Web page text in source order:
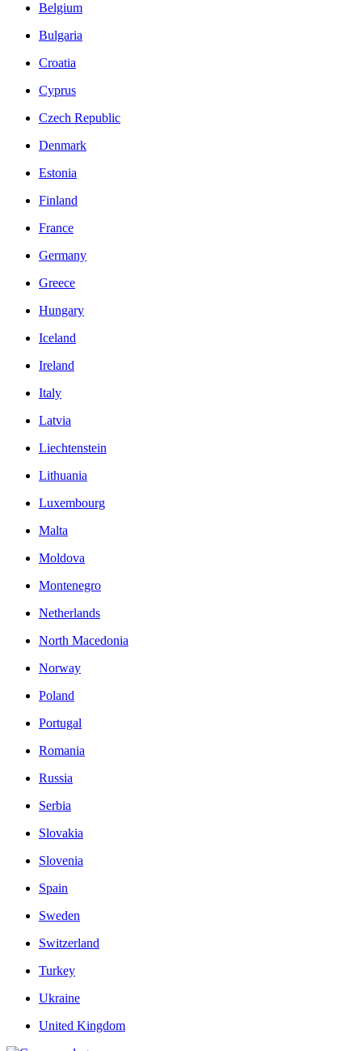
Belgium
Bulgaria
Croatia
Cyprus
Czech Republic
Denmark
Estonia
Finland
France
Germany
Greece
Hungary
Iceland
Ireland
Italy
Latvia
Liechtenstein
Lithuania
Luxembourg
Malta
Moldova
Montenegro
Netherlands
North Macedonia
Norway
Poland
Portugal
Romania
Russia
Serbia
Slovakia
Slovenia
Spain
Sweden
Switzerland
Turkey
Ukraine
United Kingdom